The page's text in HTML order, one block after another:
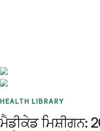
HEALTH LIBRARY
ਮੈਡੀਕੇਡ ਮਿਸ਼ੀਗਨ: